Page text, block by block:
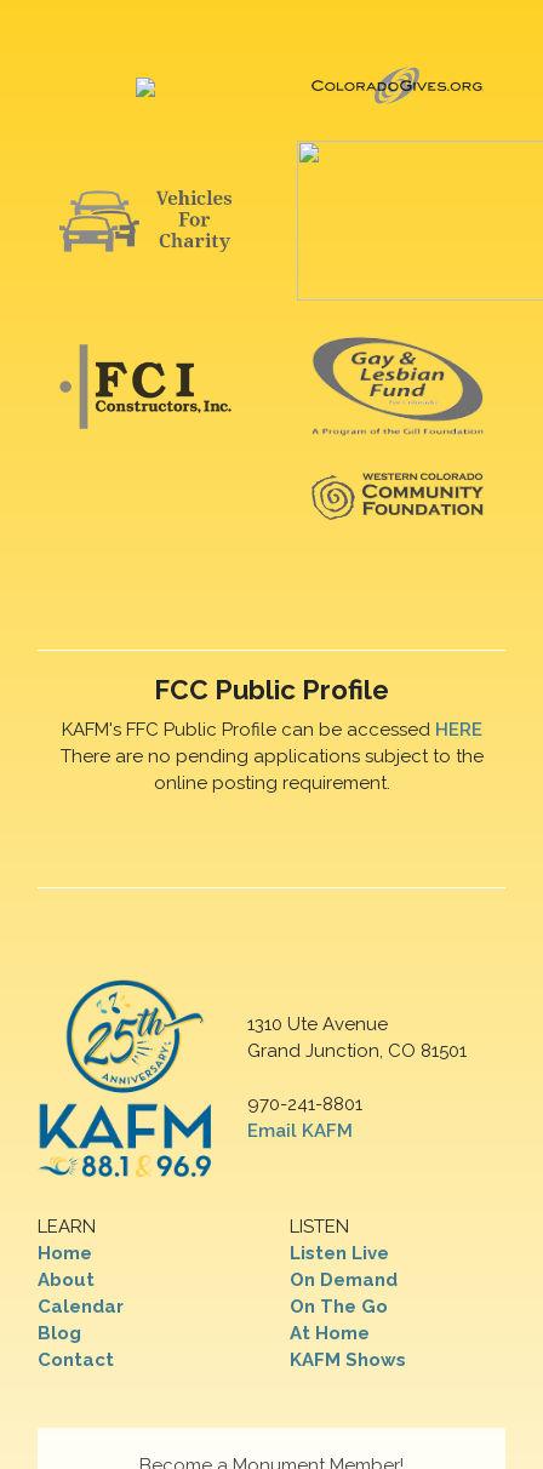
FCC Public Profile
KAFM's FFC Public Profile can be accessed HERE
There are no pending applications subject to the
online posting requirement.
1310 Ute Avenue
Grand Junction, CO 81501
970-241-8801
Email KAFM
LEARN
Home
About
Calendar
Blog
Contact
LISTEN
Listen Live
On Demand
On The Go
At Home
KAFM Shows